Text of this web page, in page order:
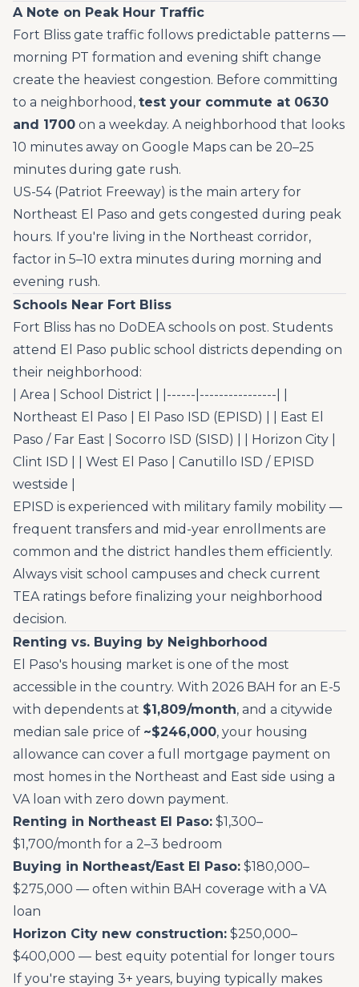
A Note on Peak Hour Traffic
Fort Bliss gate traffic follows predictable patterns —
morning PT formation and evening shift change
create the heaviest congestion. Before committing
to a neighborhood, test your commute at 0630
and 1700 on a weekday. A neighborhood that looks
10 minutes away on Google Maps can be 20–25
minutes during gate rush.
US-54 (Patriot Freeway) is the main artery for
Northeast El Paso and gets congested during peak
hours. If you're living in the Northeast corridor,
factor in 5–10 extra minutes during morning and
evening rush.
Schools Near Fort Bliss
Fort Bliss has no DoDEA schools on post. Students
attend El Paso public school districts depending on
their neighborhood:
| Area | School District | |------|----------------| |
Northeast El Paso | El Paso ISD (EPISD) | | East El
Paso / Far East | Socorro ISD (SISD) | | Horizon City |
Clint ISD | | West El Paso | Canutillo ISD / EPISD
westside |
EPISD is experienced with military family mobility —
frequent transfers and mid-year enrollments are
common and the district handles them efficiently.
Always visit school campuses and check current
TEA ratings before finalizing your neighborhood
decision.
Renting vs. Buying by Neighborhood
El Paso's housing market is one of the most
accessible in the country. With 2026 BAH for an E-5
with dependents at $1,809/month, and a citywide
median sale price of ~$246,000, your housing
allowance can cover a full mortgage payment on
most homes in the Northeast and East side using a
VA loan with zero down payment.
Renting in Northeast El Paso: $1,300–
$1,700/month for a 2–3 bedroom
Buying in Northeast/East El Paso: $180,000–
$275,000 — often within BAH coverage with a VA
loan
Horizon City new construction: $250,000–
$400,000 — best equity potential for longer tours
If you're staying 3+ years, buying typically makes